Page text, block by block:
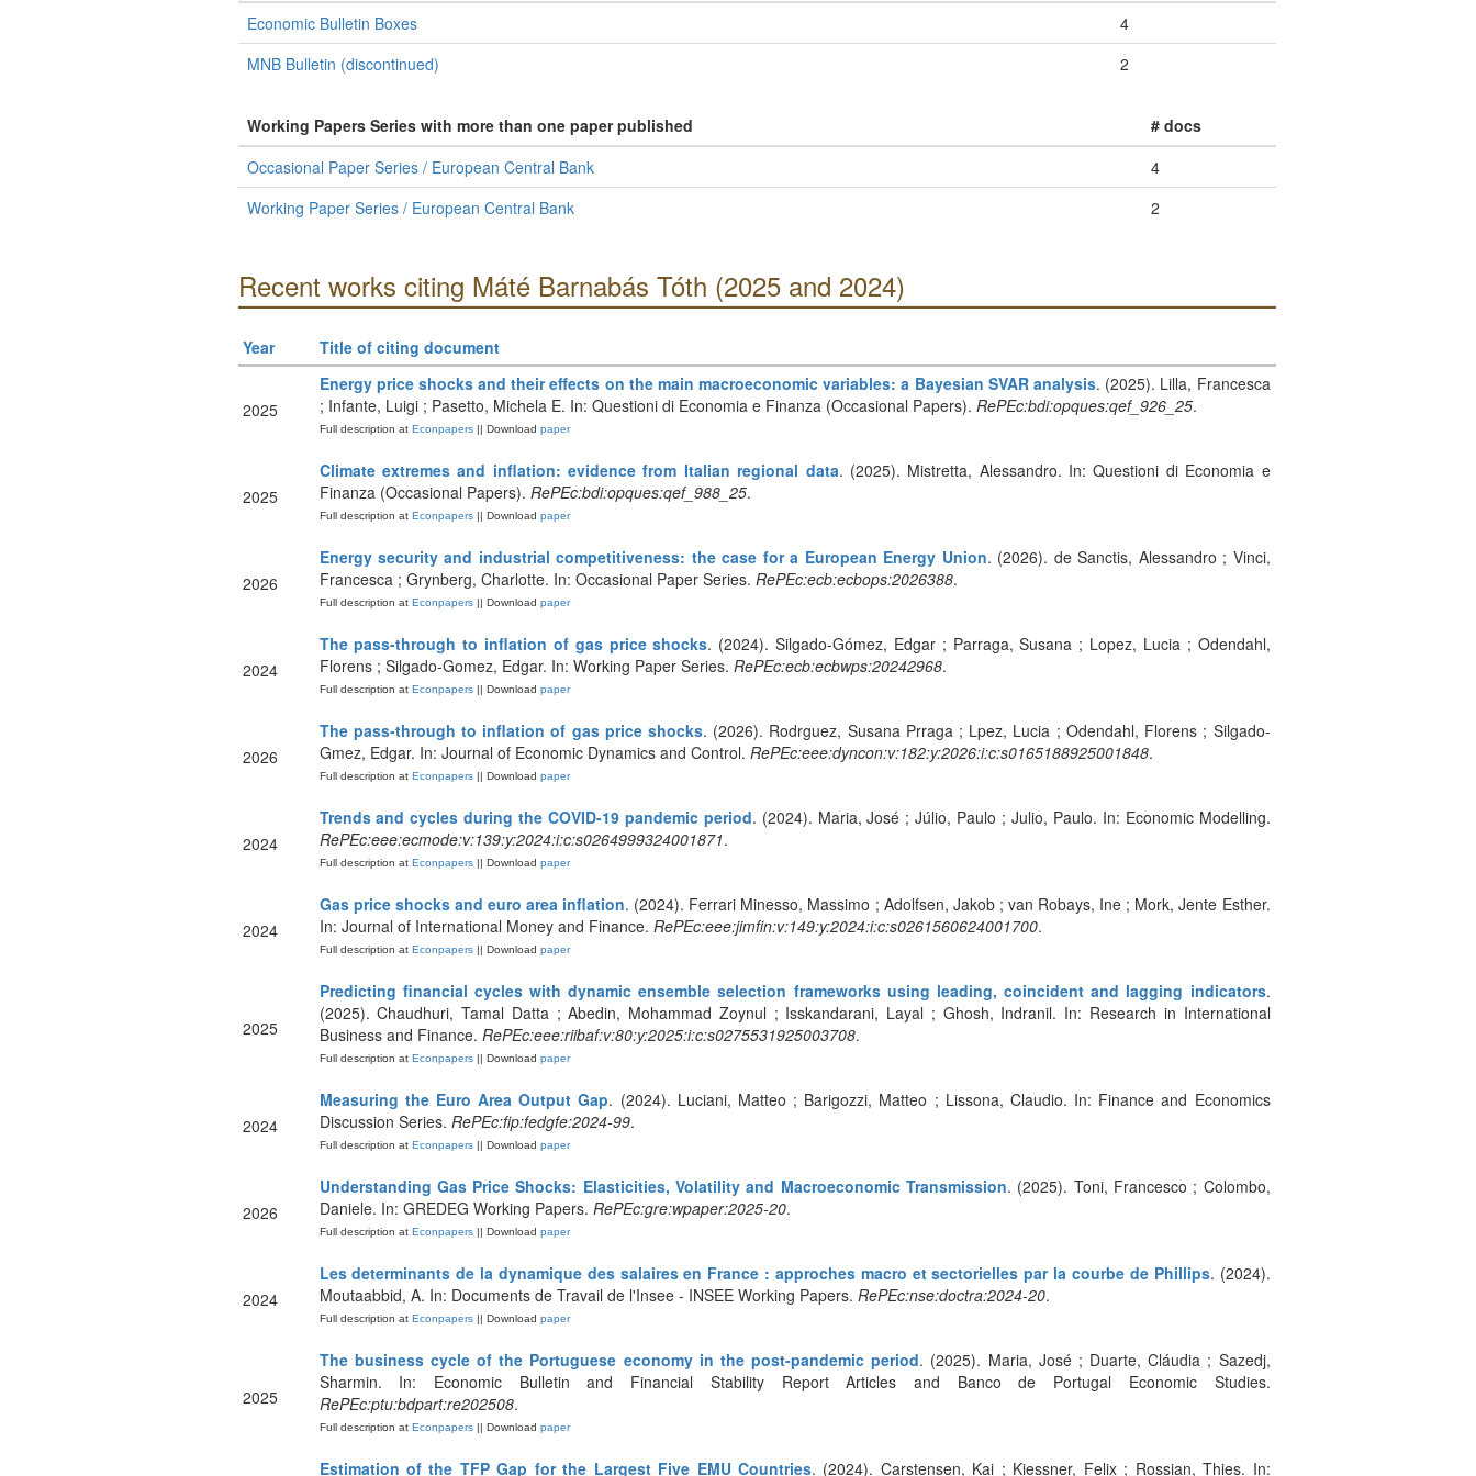
Economic Bulletin Boxes
4
MNB Bulletin (discontinued)
2
Working Papers Series with more than one paper published
# docs
Occasional Paper Series / European Central Bank
4
Working Paper Series / European Central Bank
2
Recent works citing Máté Barnabás Tóth (2025 and 2024)
Year Title of citing document
2025
Energy price shocks and their effects on the main macroeconomic variables: a Bayesian SVAR analysis. (2025). Lilla, Francesca
; Infante, Luigi ; Pasetto, Michela E. In: Questioni di Economia e Finanza (Occasional Papers). RePEc:bdi:opques:qef_926_25.
Full description atEconpapers|| Download paper
2025
Climate extremes and inflation: evidence from Italian regional data. (2025). Mistretta, Alessandro. In: Questioni di Economia e
Finanza (Occasional Papers). RePEc:bdi:opques:qef_988_25.
Full description atEconpapers|| Download paper
2026
Energy security and industrial competitiveness: the case for a European Energy Union. (2026). de Sanctis, Alessandro ; Vinci,
Francesca ; Grynberg, Charlotte. In: Occasional Paper Series. RePEc:ecb:ecbops:2026388.
Full description atEconpapers|| Download paper
2024
The pass-through to inflation of gas price shocks. (2024). Silgado-Gómez, Edgar ; Parraga, Susana ; Lopez, Lucia ; Odendahl,
Florens ; Silgado-Gomez, Edgar. In: Working Paper Series. RePEc:ecb:ecbwps:20242968.
Full description atEconpapers|| Download paper
2026
The pass-through to inflation of gas price shocks. (2026). Rodrguez, Susana Prraga ; Lpez, Lucia ; Odendahl, Florens ; Silgado-
Gmez, Edgar. In: Journal of Economic Dynamics and Control. RePEc:eee:dyncon:v:182:y:2026:i:c:s0165188925001848.
Full description atEconpapers|| Download paper
2024
Trends and cycles during the COVID-19 pandemic period. (2024). Maria, José ; Júlio, Paulo ; Julio, Paulo. In: Economic Modelling.
RePEc:eee:ecmode:v:139:y:2024:i:c:s0264999324001871.
Full description atEconpapers|| Download paper
2024
Gas price shocks and euro area inflation. (2024). Ferrari Minesso, Massimo ; Adolfsen, Jakob ; van Robays, Ine ; Mork, Jente Esther.
In: Journal of International Money and Finance. RePEc:eee:jimfin:v:149:y:2024:i:c:s0261560624001700.
Full description atEconpapers|| Download paper
2025
Predicting financial cycles with dynamic ensemble selection frameworks using leading, coincident and lagging indicators.
(2025). Chaudhuri, Tamal Datta ; Abedin, Mohammad Zoynul ; Isskandarani, Layal ; Ghosh, Indranil. In: Research in International
Business and Finance. RePEc:eee:riibaf:v:80:y:2025:i:c:s0275531925003708.
Full description atEconpapers|| Download paper
2024
Measuring the Euro Area Output Gap. (2024). Luciani, Matteo ; Barigozzi, Matteo ; Lissona, Claudio. In: Finance and Economics
Discussion Series. RePEc:fip:fedgfe:2024-99.
Full description atEconpapers|| Download paper
2026
Understanding Gas Price Shocks: Elasticities, Volatility and Macroeconomic Transmission. (2025). Toni, Francesco ; Colombo,
Daniele. In: GREDEG Working Papers. RePEc:gre:wpaper:2025-20.
Full description atEconpapers|| Download paper
2024
Les determinants de la dynamique des salaires en France : approches macro et sectorielles par la courbe de Phillips. (2024).
Moutaabbid, A. In: Documents de Travail de l'Insee - INSEE Working Papers. RePEc:nse:doctra:2024-20.
Full description atEconpapers|| Download paper
2025
The business cycle of the Portuguese economy in the post-pandemic period. (2025). Maria, José ; Duarte, Cláudia ; Sazedj,
Sharmin. In: Economic Bulletin and Financial Stability Report Articles and Banco de Portugal Economic Studies.
RePEc:ptu:bdpart:re202508.
Full description atEconpapers|| Download paper
Estimation of the TFP Gap for the Largest Five EMU Countries. (2024). Carstensen, Kai ; Kiessner, Felix ; Rossian, Thies. In: